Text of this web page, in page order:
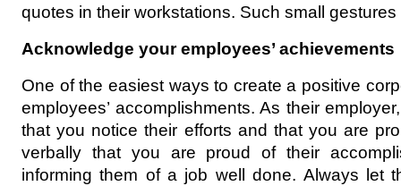
quotes in their workstations. Such small
Acknowledge your employees’ achievements
One of the easiest ways to create a positive
employees’ accomplishments. As their
that you notice their efforts and that you are
verbally that you are proud of their
informing them of a job well done. Always let